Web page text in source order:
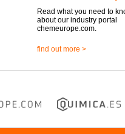
Read what you need to
about our industry portal
chemeurope.com.
find out more >